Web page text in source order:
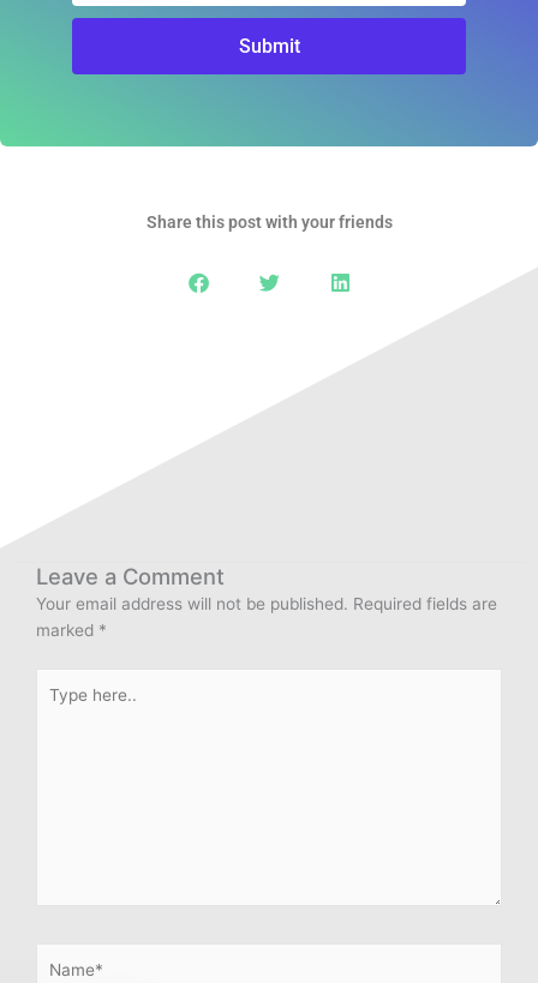
Submit
Share this post with your friends
Leave a Comment
Your email address will not be published. Required fields are
marked *
here..